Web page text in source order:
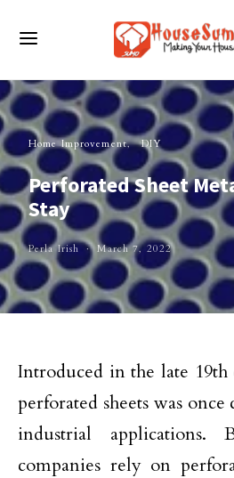
Home Improvement DIY
Perforated Sheet
Stay
Perla Irish March 7, 2022
Introduced in the late
perforated sheets was
industrial applications.
companies rely on